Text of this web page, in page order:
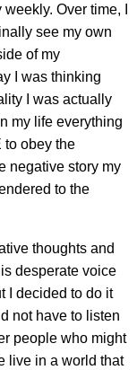
Over time, I
see my own
of my
I was thinking
I was actually
my life everything
to obey the
negative story my
to the
thoughts and
desperate voice
I decided to do it
not have to listen
people who might
live in a world that